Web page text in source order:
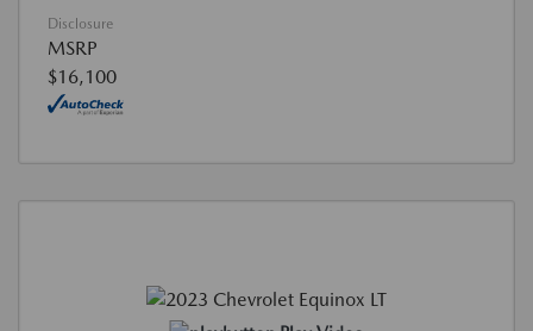
Disclosure
MSRP
$16,100